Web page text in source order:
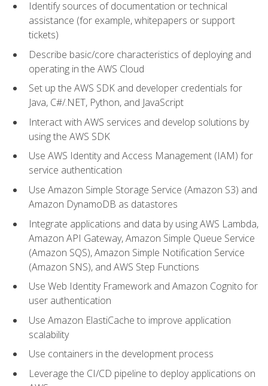
Identify sources of documentation or technical
assistance (for example, whitepapers or support
tickets)
Describe basic/core characteristics of deploying and
operating in the AWS Cloud
Set up the AWS SDK and developer credentials for
Java, C#/.NET, Python, and JavaScript
Interact with AWS services and develop solutions by
using the AWS SDK
Use AWS Identity and Access Management (IAM) for
service authentication
Use Amazon Simple Storage Service (Amazon S3) and
Amazon DynamoDB as datastores
Integrate applications and data by using AWS Lambda,
Amazon API Gateway, Amazon Simple Queue Service
(Amazon SQS), Amazon Simple Notification Service
(Amazon SNS), and AWS Step Functions
Use Web Identity Framework and Amazon Cognito for
user authentication
Use Amazon ElastiCache to improve application
scalability
Use containers in the development process
Leverage the CI/CD pipeline to deploy applications on